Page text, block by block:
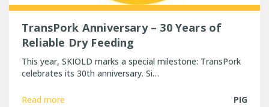
TransPork Anniversary – 30 Years of
Reliable Dry Feeding
This year, SKIOLD marks a special milestone: TransPork
celebrates its 30th anniversary. Si…
Read more PIG